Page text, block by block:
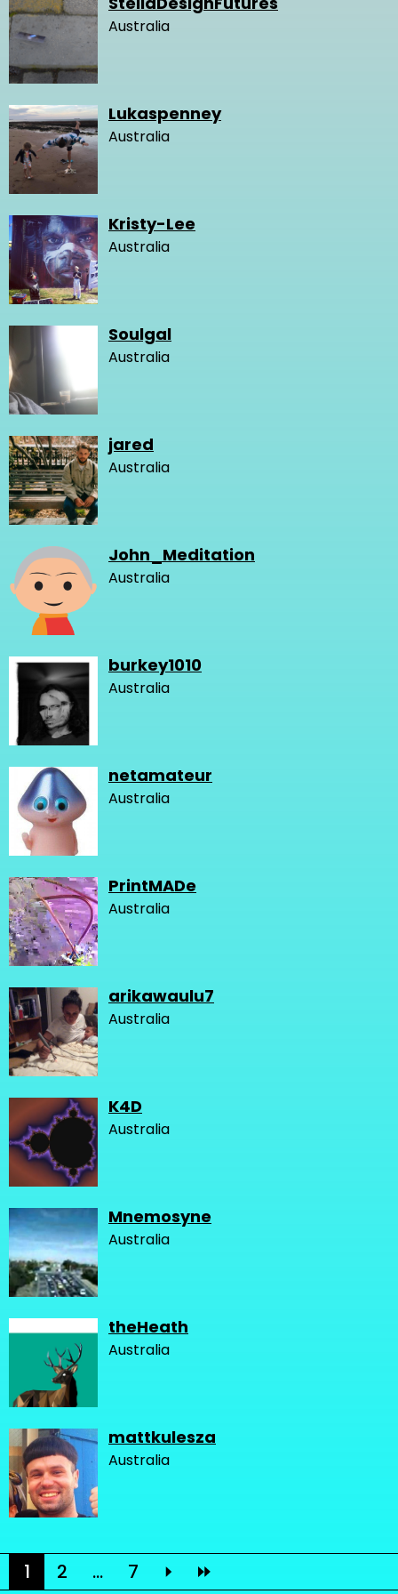
Australia
Lukaspenney
Australia
Kristy-Lee
Australia
Soulgal
Australia
jared
Australia
John_Meditation
Australia
burkey1010
Australia
netamateur
Australia
PrintMADe
Australia
arikawaulu7
Australia
K4D
Australia
Mnemosyne
Australia
theHeath
Australia
mattkulesza
Australia
1 2 ... 7